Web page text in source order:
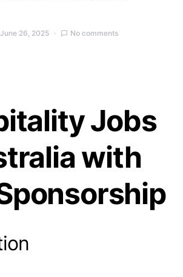
June 26, 2025 No comments
Jobs
with